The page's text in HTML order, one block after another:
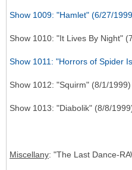
Show 1009: "Hamlet" (6/27/
Show 1010: "It Lives By Night"
Show 1011: "Horrors of Spider
Show 1012: "Squirm" (8/1/1999)
Show 1013: "Diabolik" (8/8/
Miscellany: "The Last Dance-